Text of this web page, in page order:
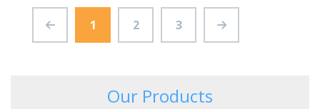
1 2 3
Our Products